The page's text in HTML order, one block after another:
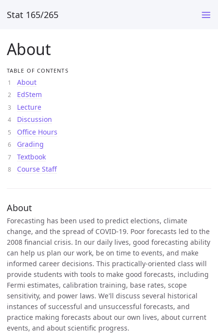
Stat 165/265
About
TABLE OF CONTENTS
About
EdStem
Lecture
Discussion
Office Hours
Grading
Textbook
Course Staff
About
Forecasting has been used to predict elections, climate
change, and the spread of COVID-19. Poor forecasts led to the
2008 financial crisis. In our daily lives, good forecasting ability
can help us plan our work, be on time to events, and make
informed career decisions. This practically-oriented class will
provide students with tools to make good forecasts, including
Fermi estimates, calibration training, base rates, scope
sensitivity, and power laws. We'll discuss several historical
instances of successful and unsuccessful forecasts, and
practice making forecasts about our own lives, about current
events, and about scientific progress.